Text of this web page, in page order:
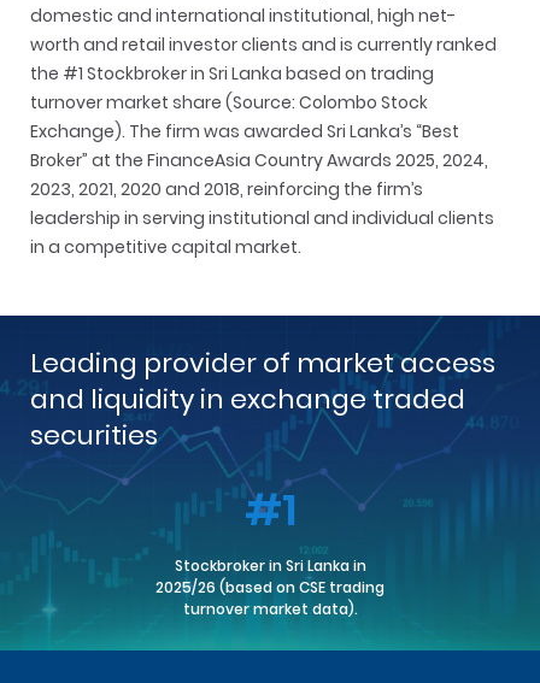
domestic and international institutional, high net-
worth and retail investor clients and is currently ranked
the #1 Stockbroker in Sri Lanka based on trading
turnover market share (Source: Colombo Stock
Exchange). The firm was awarded Sri Lanka’s “Best
Broker” at the FinanceAsia Country Awards 2025, 2024,
2023, 2021, 2020 and 2018, reinforcing the firm’s
leadership in serving institutional and individual clients
in a competitive capital market.
Leading provider of market access
and liquidity in exchange traded
securities
#1
Stockbroker in Sri Lanka in
2025/26 (based on CSE trading
turnover market data).